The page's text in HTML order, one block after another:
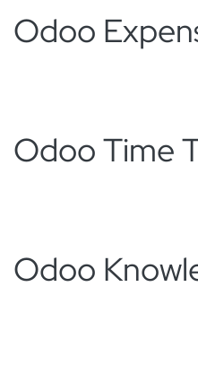
Odoo
Odoo Time
Odoo